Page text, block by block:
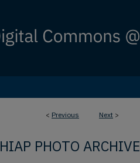
< Previous Next >
HIAP PHOTO ARCHIVE